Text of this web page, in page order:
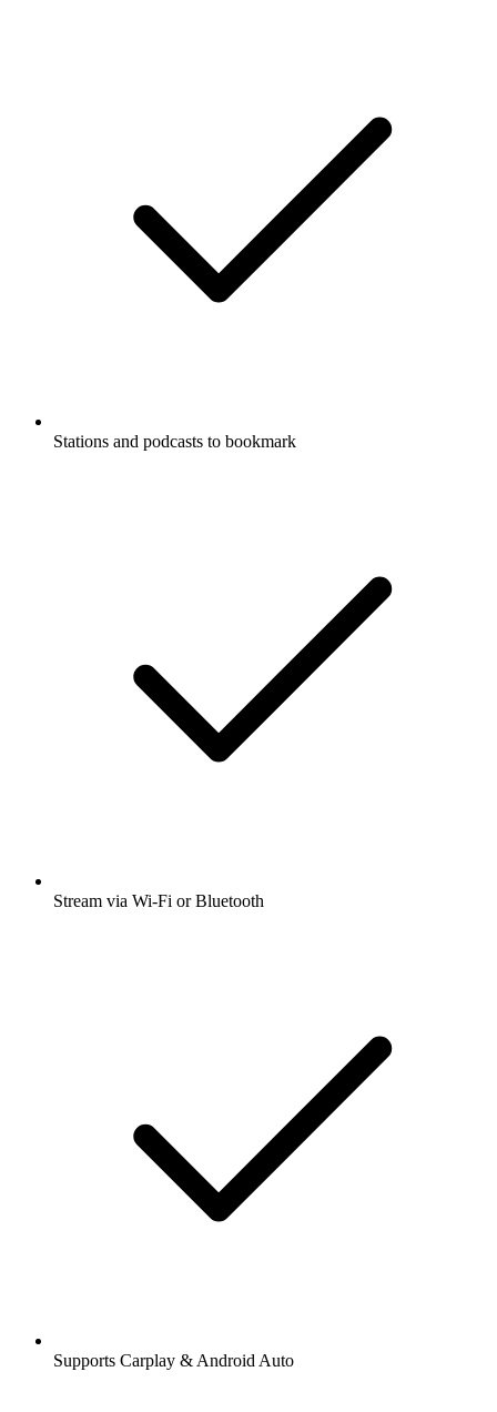
Stations and podcasts to bookmark
Stream via Wi-Fi or Bluetooth
Supports Carplay & Android Auto